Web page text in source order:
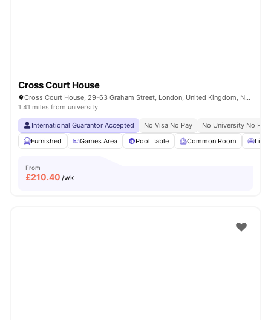
Cross Court House
Cross Court House, 29-63 Graham Street, London, United Kingdom, N1 8LA
1.41 miles from university
International Guarantor Accepted No Visa No Pay
No University No Pay
Furnished
Games Area Pool Table Common Room
From
£210.40 /wk